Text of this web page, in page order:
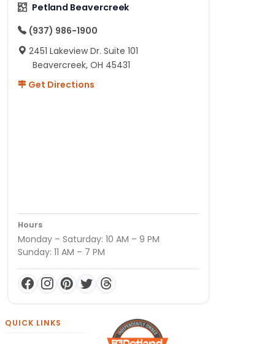
Petland Beavercreek
(937) 986-1900
2451 Lakeview Dr. Suite 101
Beavercreek, OH 45431
Get Directions
Hours
Monday – Saturday: 10 AM – 9 PM
Sunday: 11 AM – 7 PM
QUICK LINKS